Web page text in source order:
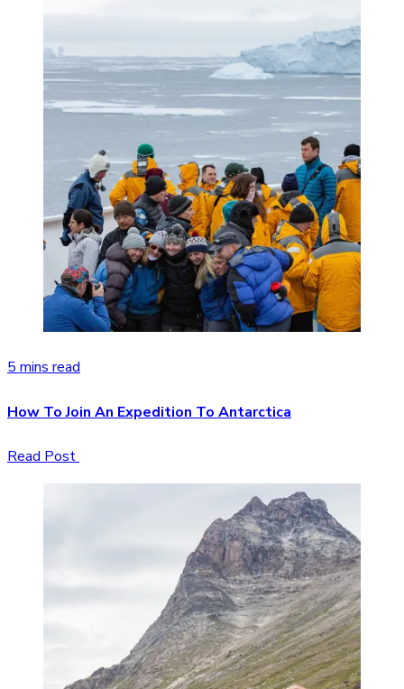
5 mins read
How To Join An Expedition To Antarctica
Read Post